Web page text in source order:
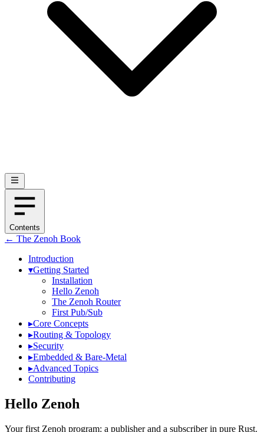
Contents
← The Zenoh Book
Introduction
▾Getting Started
Installation
Hello Zenoh
The Zenoh Router
First Pub/Sub
▸Core Concepts
▸Routing & Topology
▸Security
▸Embedded & Bare-Metal
▸Advanced Topics
Contributing
Hello Zenoh
Your first Zenoh program: a publisher and a subscriber in pure Rust.